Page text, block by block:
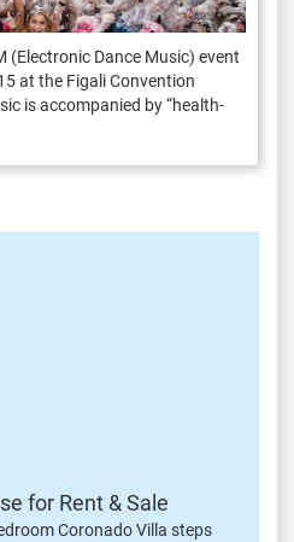
(Electronic Dance Music) event
at the Figali Convention
is accompanied by “health-
for Rent & Sale
Coronado Villa steps